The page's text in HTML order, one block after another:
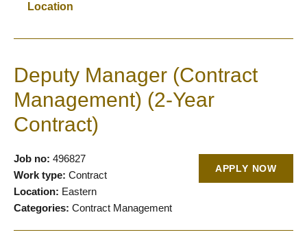
Location
Deputy Manager (Contract
Management) (2-Year
Contract)
APPLY NOW
Job no: 496827
Work type: Contract
Location: Eastern
Categories: Contract Management